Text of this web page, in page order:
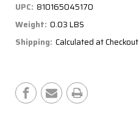
UPC: 810165045170
Weight: 0.03 LBS
Shipping: Calculated at Checkout
Stock: